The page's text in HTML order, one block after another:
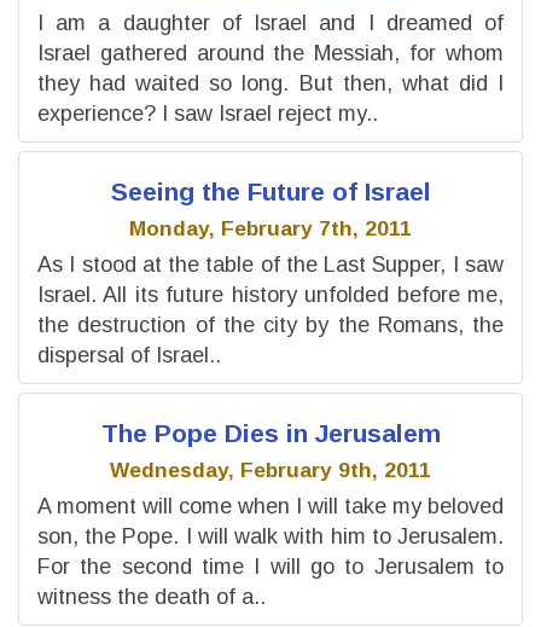
I am a daughter of Israel and I dreamed of
Israel gathered around the Messiah, for whom
they had waited so long. But then, what did I
experience? I saw Israel reject my..
Seeing the Future of Israel
Monday, February 7th, 2011
As I stood at the table of the Last Supper, I saw
Israel. All its future history unfolded before me,
the destruction of the city by the Romans, the
dispersal of Israel..
The Pope Dies in Jerusalem
Wednesday, February 9th, 2011
A moment will come when I will take my beloved
son, the Pope. I will walk with him to Jerusalem.
For the second time I will go to Jerusalem to
witness the death of a..